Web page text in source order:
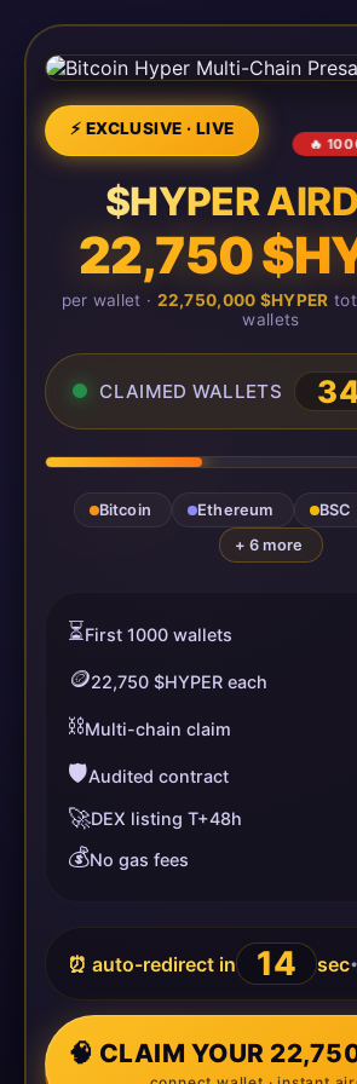
⚡ EXCLUSIVE · LIVE
🔥
$HYPER
22,750
per wallet · 22,750,000 $HYPER
wallets
CLAIMED WALLETS
Bitcoin Ethereum BSC
+ 6 more
⏳First 1000 wallets
🪙22,750 $HYPER each
⛓️Multi-chain claim
🛡️Audited contract
🚀DEX listing T+48h
💰No gas fees
⏰ auto-redirect in 14 sec•
🧠 CLAIM YOUR